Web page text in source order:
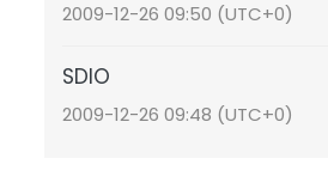
2009-12-26 09:50 (UTC+0)
SDIO
2009-12-26 09:48 (UTC+0)